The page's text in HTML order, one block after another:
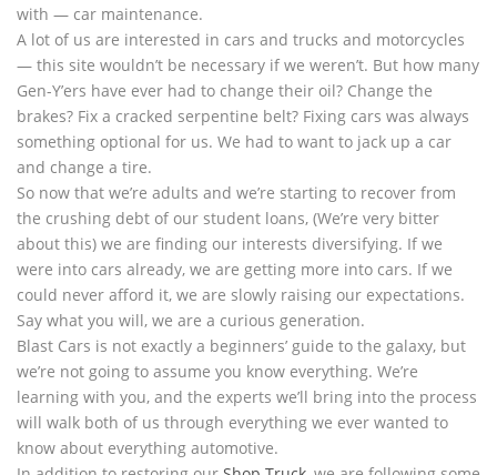
with — car maintenance.
A lot of us are interested in cars and trucks and motorcycles
— this site wouldn’t be necessary if we weren’t. But how many
Gen-Y’ers have ever had to change their oil? Change the
brakes? Fix a cracked serpentine belt? Fixing cars was always
something optional for us. We had to want to jack up a car
and change a tire.
So now that we’re adults and we’re starting to recover from
the crushing debt of our student loans, (We’re very bitter
about this) we are finding our interests diversifying. If we
were into cars already, we are getting more into cars. If we
could never afford it, we are slowly raising our expectations.
Say what you will, we are a curious generation.
Blast Cars is not exactly a beginners’ guide to the galaxy, but
we’re not going to assume you know everything. We’re
learning with you, and the experts we’ll bring into the process
will walk both of us through everything we ever wanted to
know about everything automotive.